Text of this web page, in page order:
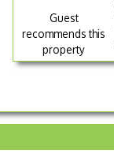
Guest
recommends this
property